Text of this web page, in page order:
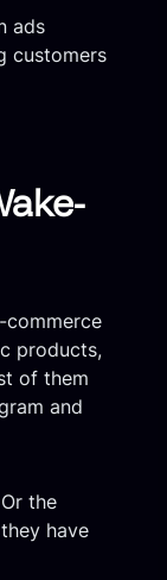
ads
customers
commerce
products,
of them
and
the
have